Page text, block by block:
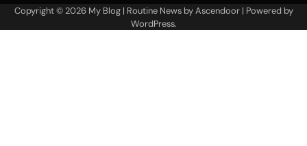
Copyright © 2026 My Blog| Routine News byAscendoor| Powered by
WordPress.